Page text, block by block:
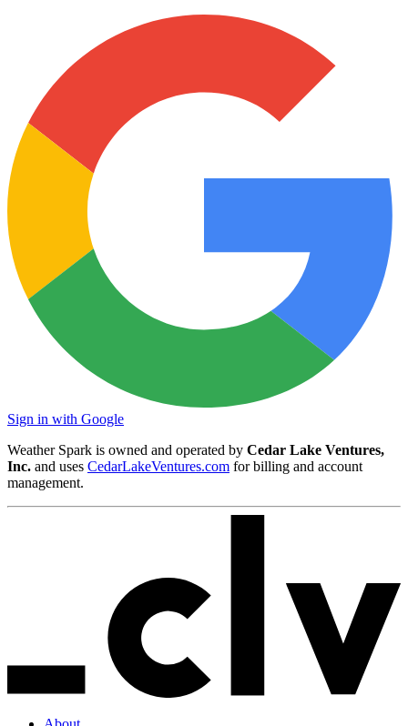
Sign in with Google
Weather Spark is owned and operated by Cedar Lake Ventures,
Inc. and uses CedarLakeVentures.com for billing and account
management.